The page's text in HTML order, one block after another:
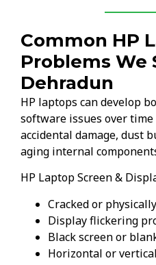
Common HP
Problems We
Dehradun
HP laptops can develop
software issues over time
accidental damage, dust
aging internal
HP Laptop Screen &
Cracked or
Display flickering
Black screen or
Horizontal or